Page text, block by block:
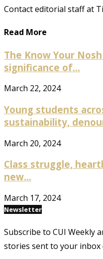
Contact editorial staff at
Read More
The Know Your
significance of...
March 22, 2024
Young students
sustainability,
March 20, 2024
Class struggle,
new...
March 17, 2024
Newsletter
Subscribe to CUI Weekly
stories sent to your inbox